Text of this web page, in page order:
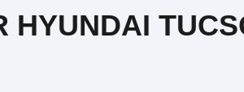
HYUNDAI